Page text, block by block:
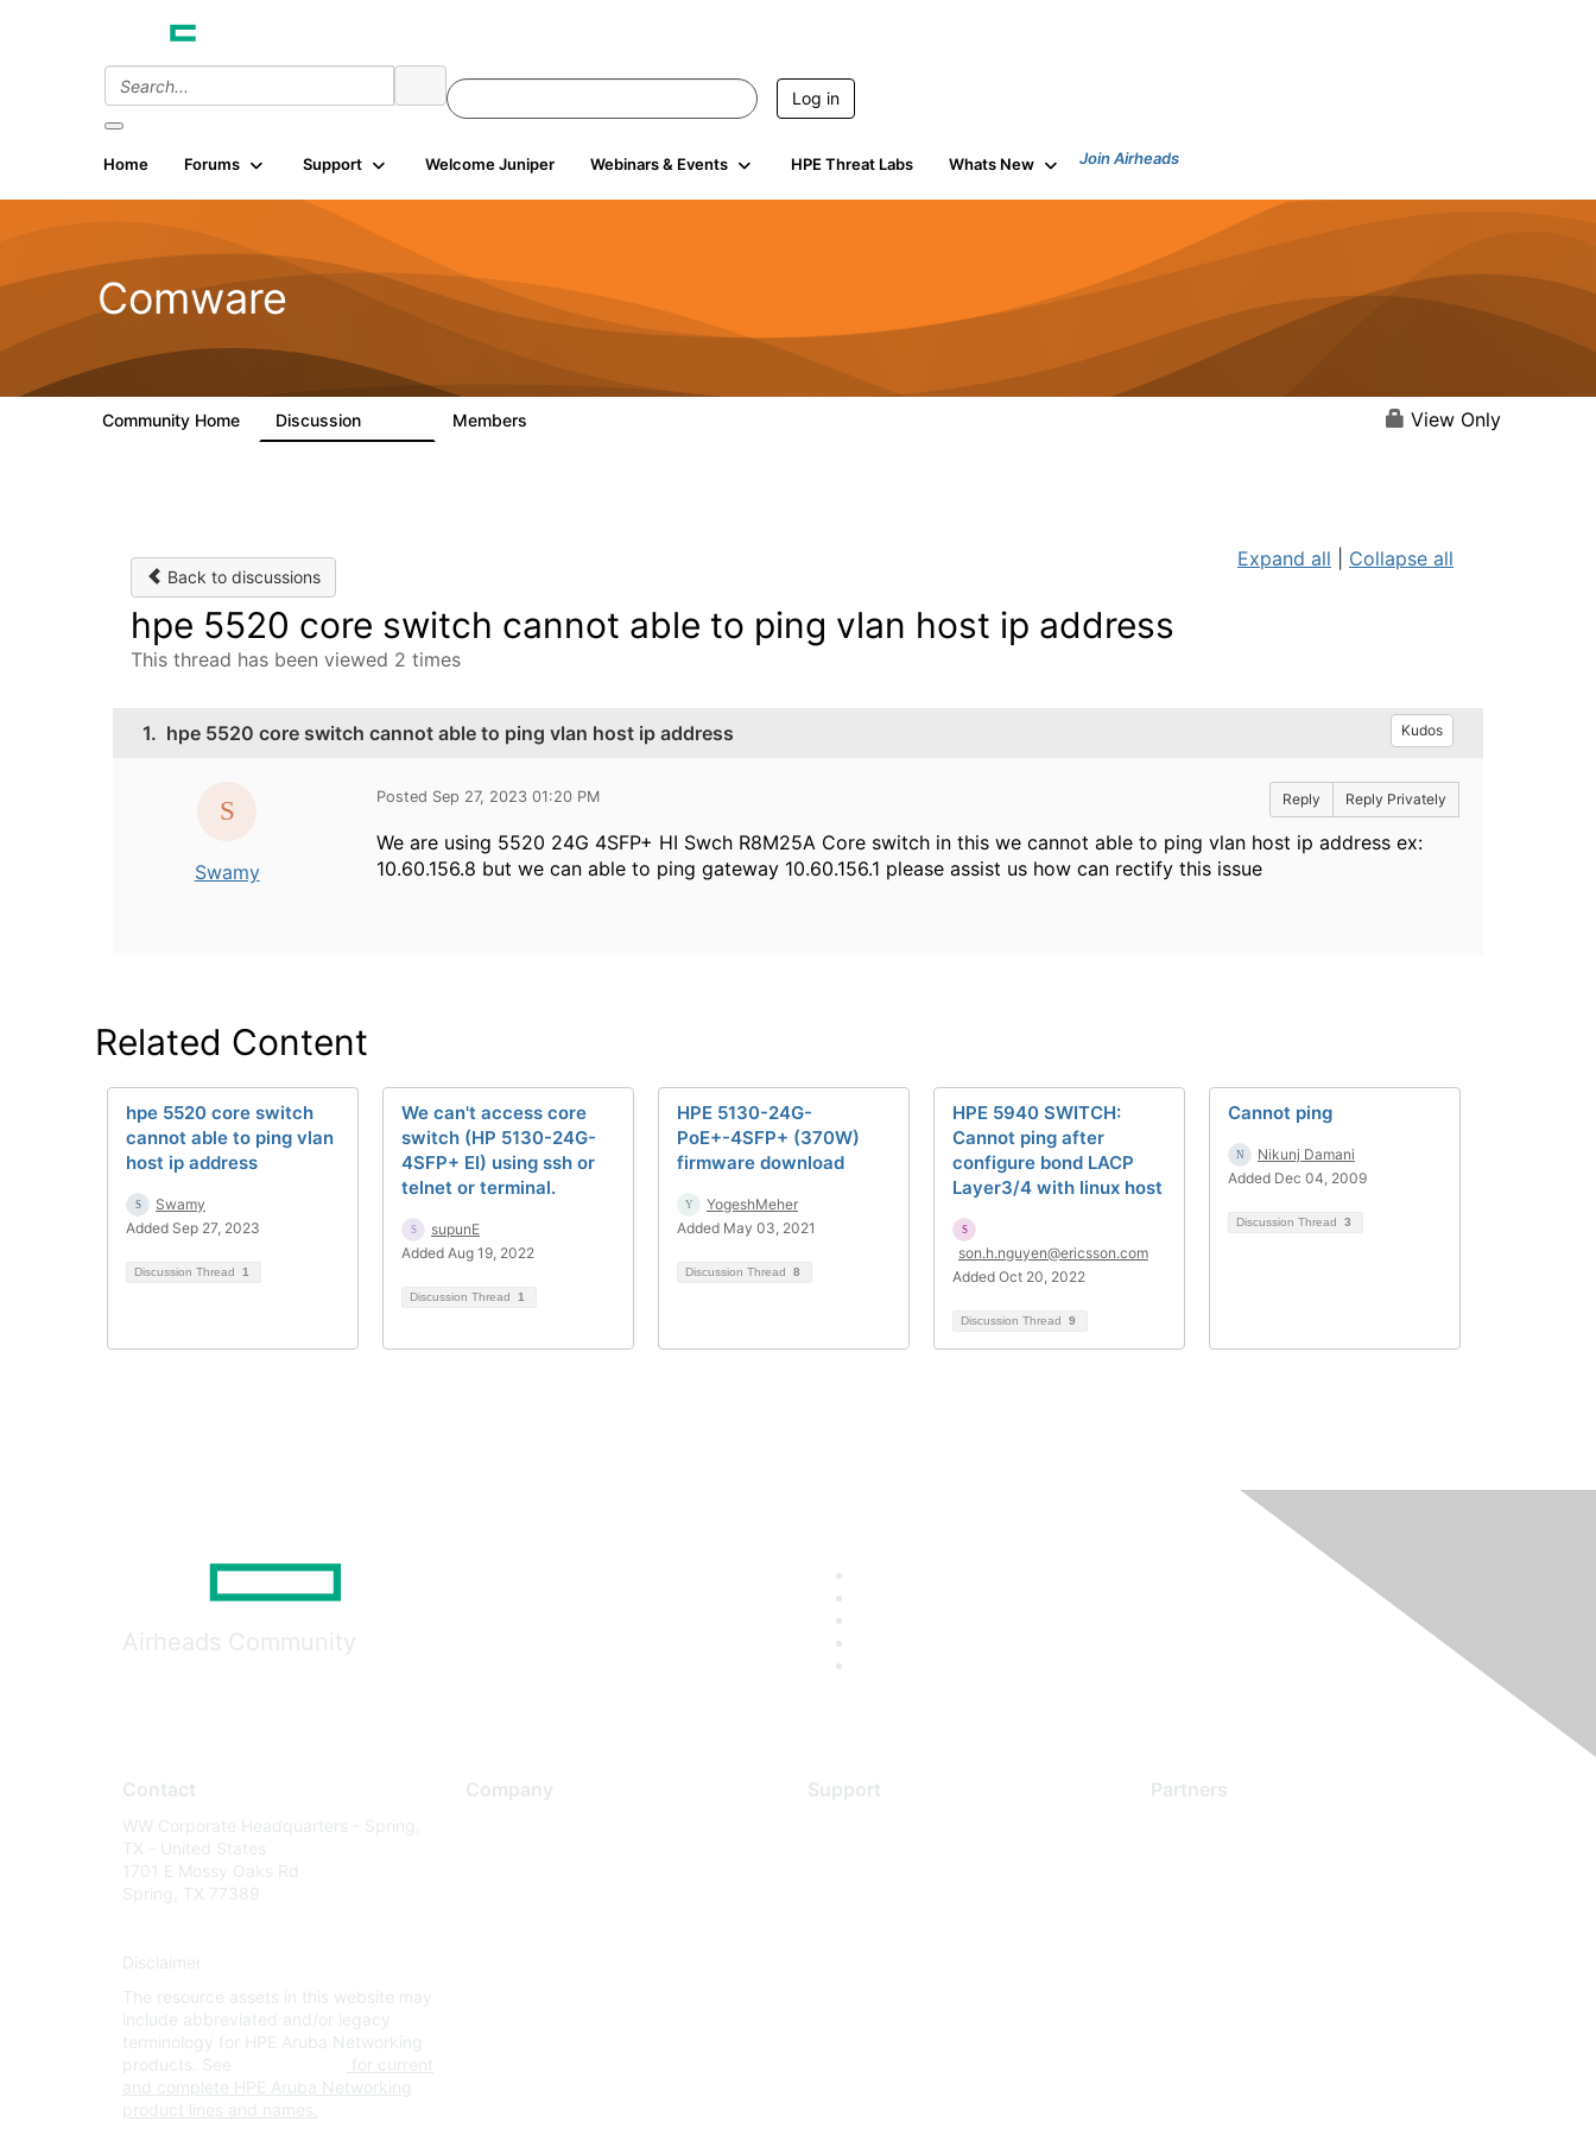
Log in
Home Forums Support Welcome Juniper Webinars & Events HPE Threat Labs Whats New Join Airheads
Comware
Community Home Discussion Members View Only
Back to discussions
Expand all Collapse all
hpe 5520 core switch cannot able to ping vlan host ip address
This thread has been viewed 2 times
1. hpe 5520 core switch cannot able to ping vlan host ip address Kudos
Swamy
Posted Sep 27, 2023 01:20 PM Reply Reply Privately
We are using 5520 24G 4SFP+ HI Swch R8M25A Core switch in this we cannot able to ping vlan host ip address ex:
10.60.156.8 but we can able to ping gateway 10.60.156.1 please assist us how can rectify this issue
Related Content
hpe 5520 core switch
cannot able to ping vlan
host ip address
Swamy
Added Sep 27, 2023
Discussion Thread 1
We can't access core
switch (HP 5130-24G-
4SFP+ EI) using ssh or
telnet or terminal.
supunE
Added Aug 19, 2022
Discussion Thread 1
HPE 5130-24G-
PoE+-4SFP+ (370W)
firmware download
YogeshMeher
Added May 03, 2021
Discussion Thread 8
HPE 5940 SWITCH:
Cannot ping after
configure bond LACP
Layer3/4 with linux host
son.h.nguyen@ericsson.com
Added Oct 20, 2022
Discussion Thread 9
Cannot ping
Nikunj Damani
Added Dec 04, 2009
Discussion Thread 3
Airheads Community
Contact
WW Corporate Headquarters - Spring,
TX - United States
1701 E Mossy Oaks Rd
Spring, TX 77389
Disclaimer
The resource assets in this website may
include abbreviated and/or legacy
terminology for HPE Aruba Networking
products. See
for current
and complete HPE Aruba Networking
product lines and names.
Company Support Partners